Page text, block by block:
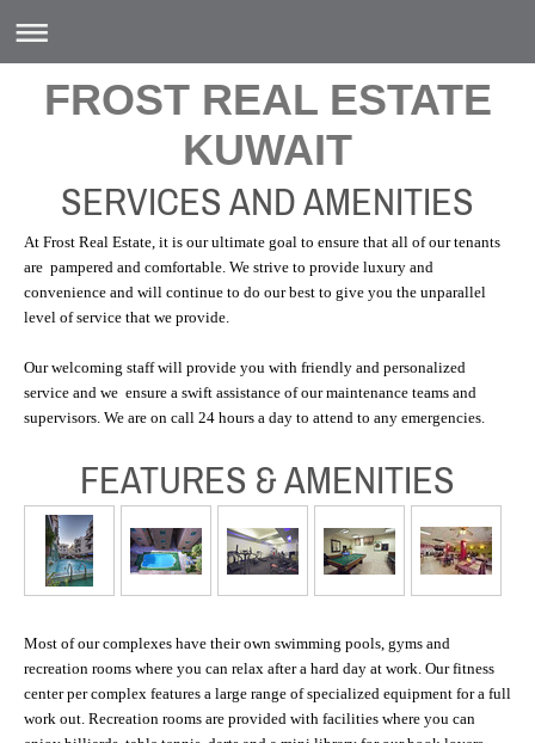
FROST REAL ESTATE
KUWAIT
SERVICES AND AMENITIES
At Frost Real Estate, it is our ultimate goal to ensure that all of our tenants
are pampered and comfortable. We strive to provide luxury and
convenience and will continue to do our best to give you the unparallel
level of service that we provide.
Our welcoming staff will provide you with friendly and personalized
service and we ensure a swift assistance of our maintenance teams and
supervisors. We are on call 24 hours a day to attend to any emergencies.
FEATURES & AMENITIES
Most of our complexes have their own swimming pools, gyms and
recreation rooms where you can relax after a hard day at work. Our fitness
center per complex features a large range of specialized equipment for a full
work out. Recreation rooms are provided with facilities where you can